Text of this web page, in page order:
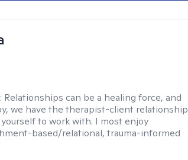
Relationships can be a healing force, and
we have the therapist-client relationship
to work with. I most enjoy
based/relational, trauma-informed